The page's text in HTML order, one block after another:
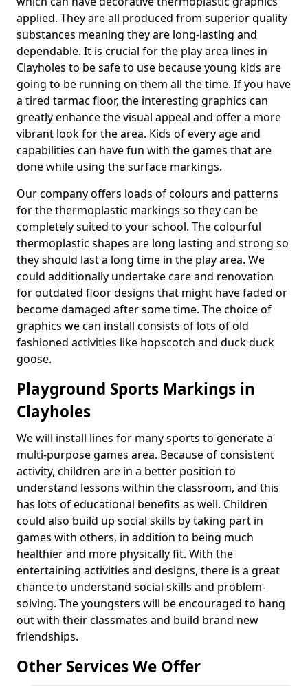
applied. They are all produced from superior quality
substances meaning they are long-lasting and
dependable. It is crucial for the play area lines in
Clayholes to be safe to use because young kids are
going to be running on them all the time. If you have
a tired tarmac floor, the interesting graphics can
greatly enhance the visual appeal and offer a more
vibrant look for the area. Kids of every age and
capabilities can have fun with the games that are
done while using the surface markings.
Our company offers loads of colours and patterns
for the thermoplastic markings so they can be
completely suited to your school. The colourful
thermoplastic shapes are long lasting and strong so
they should last a long time in the play area. We
could additionally undertake care and renovation
for outdated floor designs that might have faded or
become damaged after some time. The choice of
graphics we can install consists of lots of old
fashioned activities like hopscotch and duck duck
goose.
Playground Sports Markings in
Clayholes
We will install lines for many sports to generate a
multi-purpose games area. Because of consistent
activity, children are in a better position to
understand lessons within the classroom, and this
has lots of educational benefits as well. Children
could also build up social skills by taking part in
games with others, in addition to being much
healthier and more physically fit. With the
entertaining activities and designs, there is a great
chance to understand social skills and problem-
solving. The youngsters will be encouraged to hang
out with their classmates and build brand new
friendships.
Other Services We Offer